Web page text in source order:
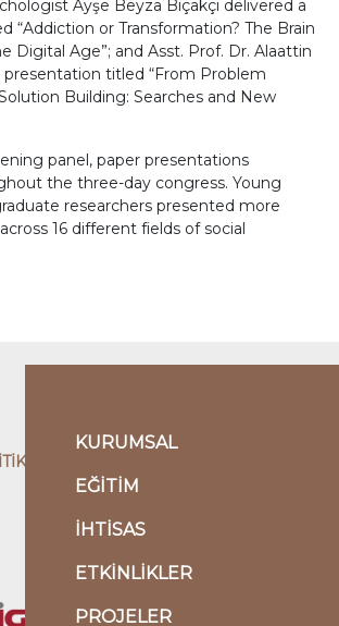
KURUMSAL
EĞİTİM
İHTİSAS
ETKİNLİKLER
PROJELER
Ayşe Beyza Bıçakçı delivered a
“Addiction or Transformation? The Brain
Digital Age”; and Asst. Prof. Dr. Alaattin
presentation titled “From Problem
Building: Searches and New
panel, paper presentations
the three-day congress. Young
researchers presented more
16 different fields of social